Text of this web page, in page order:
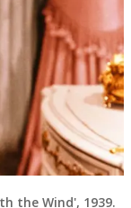
the Wind', 1939.